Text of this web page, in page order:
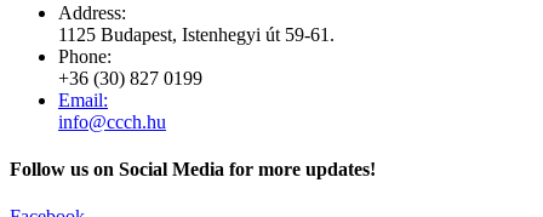
Address:
1125 Budapest, Istenhegyi út 59-61.
Phone:
+36 (30) 827 0199
Email:
info@ccch.hu
Follow us on Social Media for more updates!